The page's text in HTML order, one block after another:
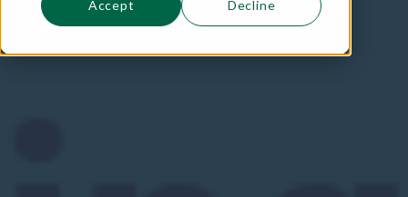
Accept Decline